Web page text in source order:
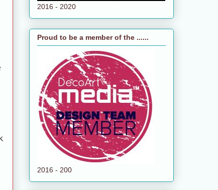
2016 - 2020
Proud to be a member of the ......
2016 - 200